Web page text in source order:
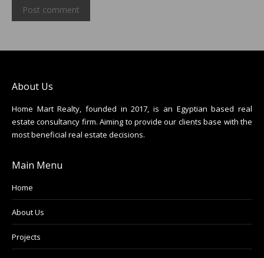
Post comment
About Us
Home Mart Realty, founded in 2017, is an Egyptian based real
estate consultancy firm. Aiming to provide our clients base with the
most beneficial real estate decisions.
Main Menu
Home
About Us
Projects